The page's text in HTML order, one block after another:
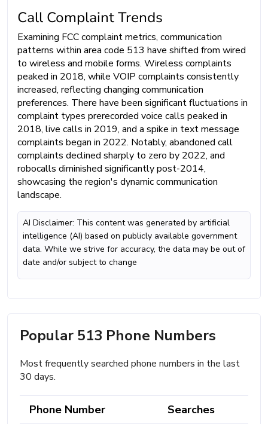
Call Complaint Trends
Examining FCC complaint metrics, communication
patterns within area code 513 have shifted from wired
to wireless and mobile forms. Wireless complaints
peaked in 2018, while VOIP complaints consistently
increased, reflecting changing communication
preferences. There have been significant fluctuations in
complaint types prerecorded voice calls peaked in
2018, live calls in 2019, and a spike in text message
complaints began in 2022. Notably, abandoned call
complaints declined sharply to zero by 2022, and
robocalls diminished significantly post-2014,
showcasing the region's dynamic communication
landscape.
AI Disclaimer: This content was generated by artificial
intelligence (AI) based on publicly available government
data. While we strive for accuracy, the data may be out of
date and/or subject to change
Popular 513 Phone Numbers
Most frequently searched phone numbers in the last
30 days.
Phone Number Searches